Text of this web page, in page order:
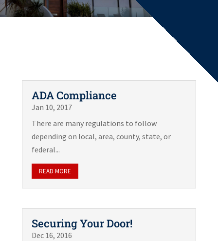
ADA Compliance
Jan 10, 2017
There are many regulations to follow
depending on local, area, county, state, or
federal...
READ MORE
Securing Your Door!
Dec 16, 2016